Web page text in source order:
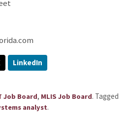
LinkedIn
Job Board, MLIS Job Board. Tagged
analyst.